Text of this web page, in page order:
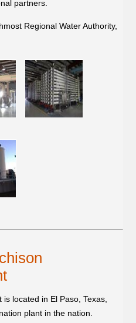
partners.
Regional Water Authority,
located in El Paso, Texas,
plant in the nation.